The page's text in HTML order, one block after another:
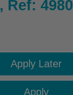
, Ref: 4980